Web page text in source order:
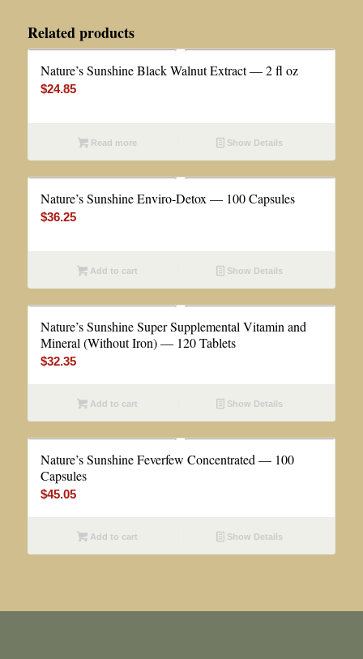
Related products
Nature’s Sunshine Black Walnut Extract — 2 fl oz
$24.85
Read more Show Details
Nature’s Sunshine Enviro-Detox — 100 Capsules
$36.25
Add to cart Show Details
Nature’s Sunshine Super Supplemental Vitamin and
Mineral (Without Iron) — 120 Tablets
$32.35
Add to cart Show Details
Nature’s Sunshine Feverfew Concentrated — 100
Capsules
$45.05
Add to cart Show Details